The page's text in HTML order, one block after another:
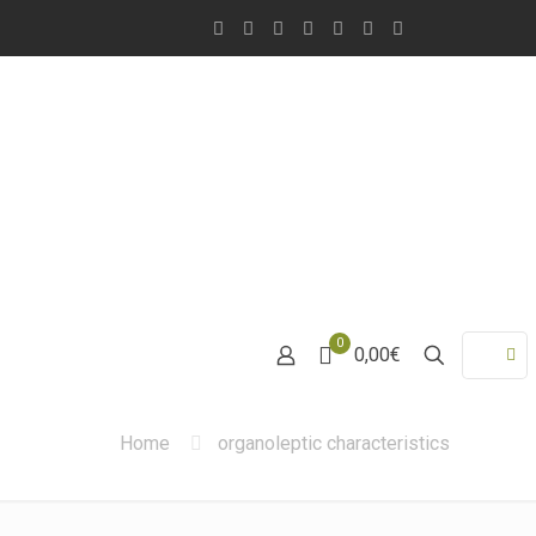
0
0,00€
Home organoleptic characteristics